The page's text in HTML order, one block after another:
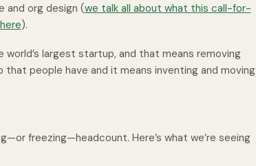
and org design (we talk all about what this call-for-
).
largest startup, and that means removing
people have and it means inventing and moving
freezing—headcount. Here’s what we’re seeing